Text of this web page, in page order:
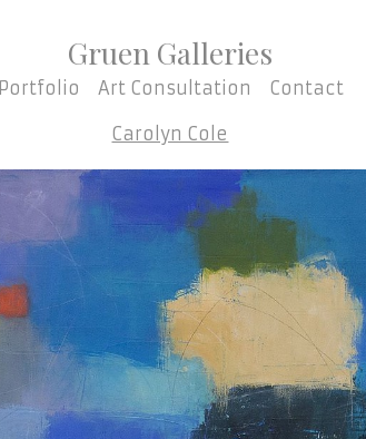
Gruen Galleries
Portfolio Art Consultation Contact
Carolyn Cole